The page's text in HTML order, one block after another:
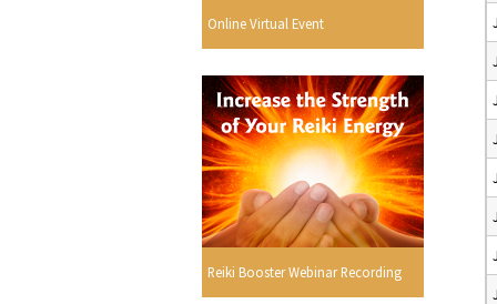
Online Virtual Event
Reiki Booster Webinar Recording